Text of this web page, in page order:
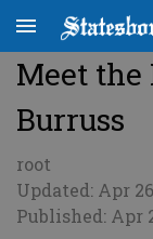
Meet the
Burruss
root
Updated: Apr
Published: Apr